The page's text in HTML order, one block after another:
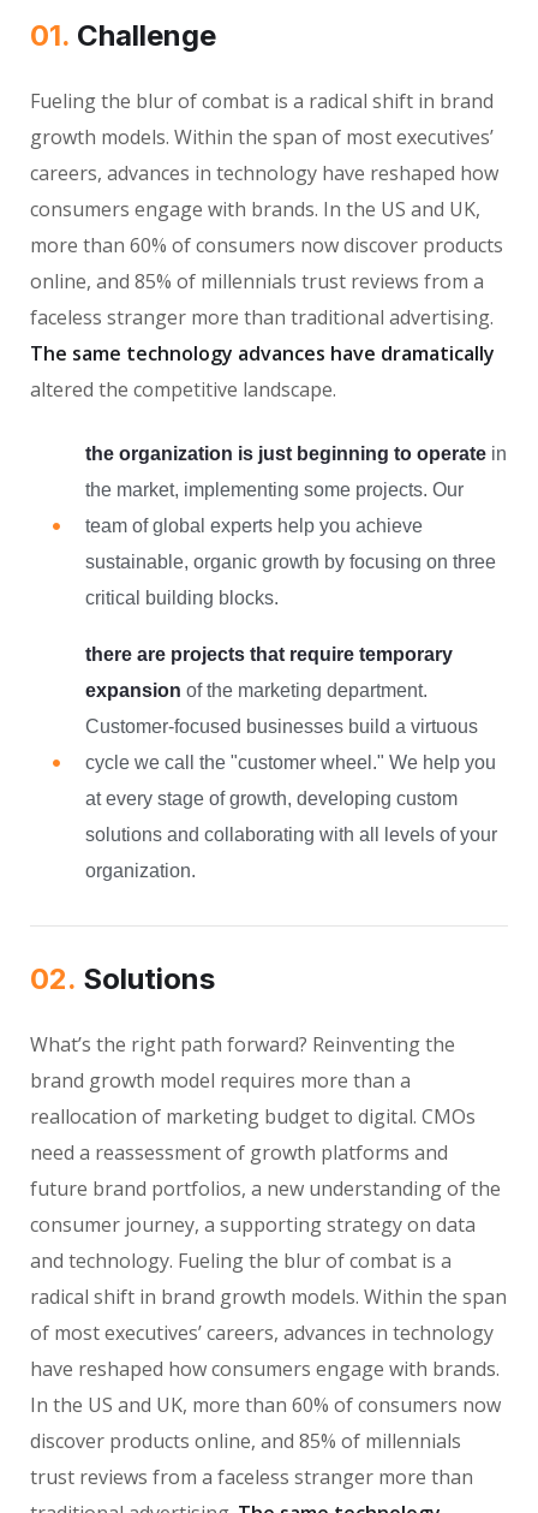
01. Сhallenge
Fueling the blur of combat is a radical shift in brand
growth models. Within the span of most executives’
careers, advances in technology have reshaped how
consumers engage with brands. In the US and UK,
more than 60% of consumers now discover products
online, and 85% of millennials trust reviews from a
faceless stranger more than traditional advertising.
The same technology advances have dramatically
altered the competitive landscape.
the organization is just beginning to operatein
the market, implementing some projects. Our
team of global experts help you achieve
sustainable, organic growth by focusing on three
critical building blocks.
there are projects that require temporary
expansion of the marketing department.
Customer-focused businesses build a virtuous
cycle we call the "customer wheel." We help you
at every stage of growth, developing custom
solutions and collaborating with all levels of your
organization.
02. Solutions
What’s the right path forward? Reinventing the
brand growth model requires more than a
reallocation of marketing budget to digital. CMOs
need a reassessment of growth platforms and
future brand portfolios, a new understanding of the
consumer journey, a supporting strategy on data
and technology. Fueling the blur of combat is a
radical shift in brand growth models. Within the span
of most executives’ careers, advances in technology
have reshaped how consumers engage with brands.
In the US and UK, more than 60% of consumers now
discover products online, and 85% of millennials
trust reviews from a faceless stranger more than